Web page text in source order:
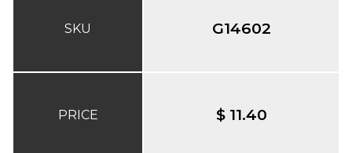
SKU
PRICE
G14602
$ 11.40